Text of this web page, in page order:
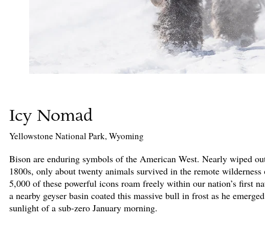
Icy Nomad
Yellowstone National Park, Wyoming
Bison are enduring symbols of the American West. Nearly wiped
1800s, only about twenty animals survived in the remote
5,000 of these powerful icons roam freely within our nation’s first
a nearby geyser basin coated this massive bull in frost as he
sunlight of a sub-zero January morning.